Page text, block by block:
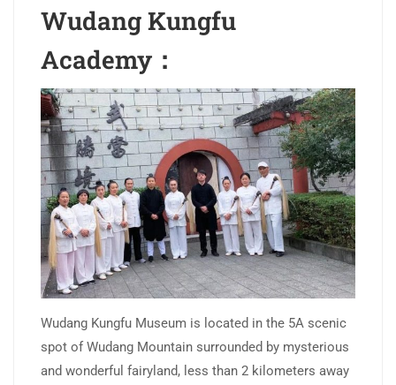
Wudang Kungfu
Academy：
Wudang Kungfu Museum is located in the 5A scenic
spot of Wudang Mountain surrounded by mysterious
and wonderful fairyland, less than 2 kilometers away